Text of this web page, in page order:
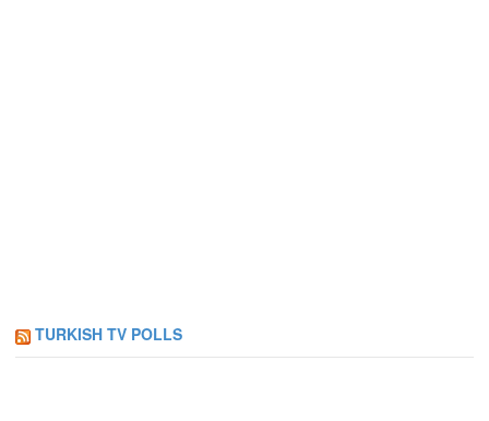
TURKISH TV POLLS